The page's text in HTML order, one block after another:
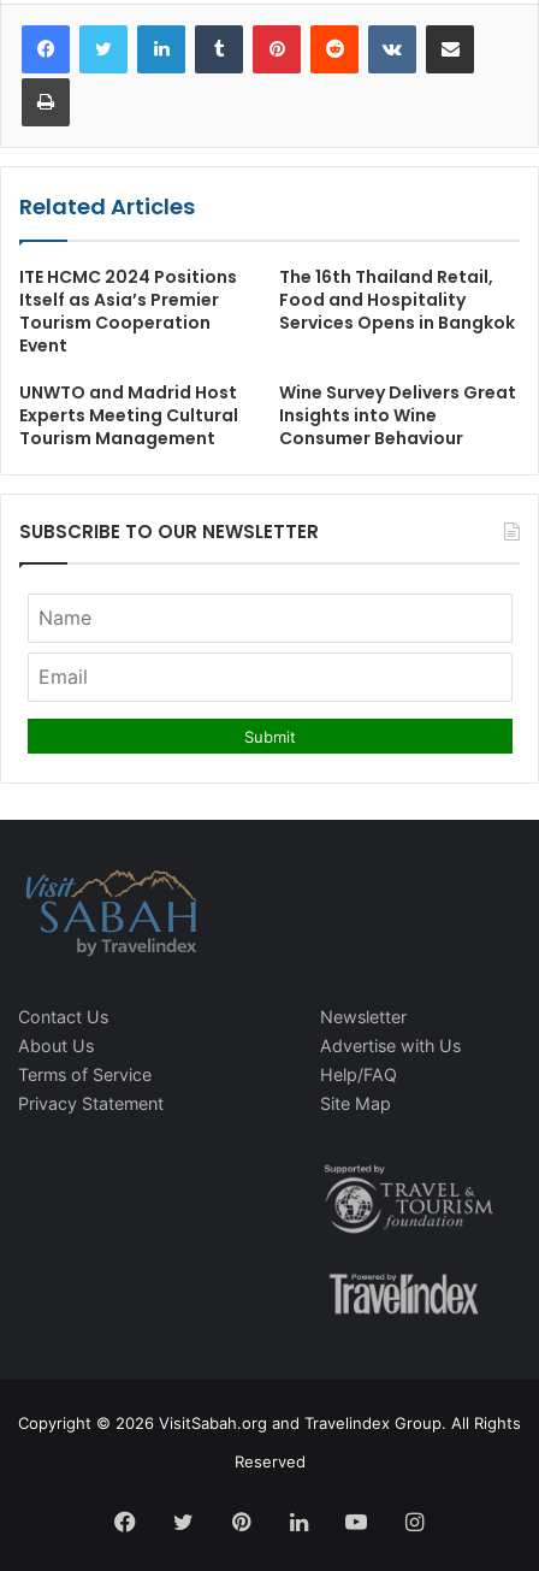
LinkedInTumblr PinterestReddit VKontakteShare via Email
Print
Related Articles
ITE HCMC 2024 Positions
Itself as Asia’s Premier
Tourism Cooperation
Event
The 16th Thailand Retail,
Food and Hospitality
Services Opens in Bangkok
UNWTO and Madrid Host
Experts Meeting Cultural
Tourism Management
Wine Survey Delivers Great
Insights into Wine
Consumer Behaviour
SUBSCRIBE TO OUR NEWSLETTER
Contact Us
About Us
Terms of Service
Privacy Statement
Newsletter
Advertise with Us
Help/FAQ
Site Map
Copyright © 2026 VisitSabah.org and Travelindex Group. All Rights
Reserved
Facebook
TwitterPinterestLinkedInYouTubeInstagram